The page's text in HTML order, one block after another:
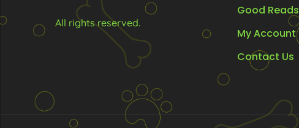
All rights reserved.
Good Reads
My Account
Contact Us